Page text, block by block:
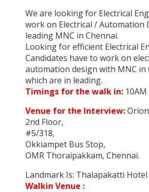
We are looking for Electrical
work on Electrical / Automation
leading MNC in Chennai.
Looking for efficient Electrical
Candidates have to work on
automation design with MNC in
which are in leading.
Timings for the walk in:10AM
Venue for the Interview:
2nd Floor,
#5/318,
Okkiampet Bus Stop,
OMR Thoraipakkam, Chennai.
Landmark Is: Thalapakatti Hotel
Walkin Venue :